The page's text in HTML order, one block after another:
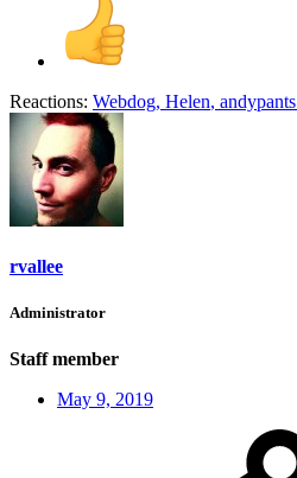
Reactions: Webdog, Helen, andypants
rvallee
Administrator
Staff member
May 9, 2019